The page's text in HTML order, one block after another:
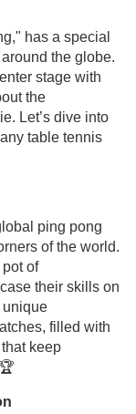
has a special
the globe.
stage with
the
Let’s dive into
table tennis
ping pong
of the world.
pot of
their skills on
unique
filled with
keep